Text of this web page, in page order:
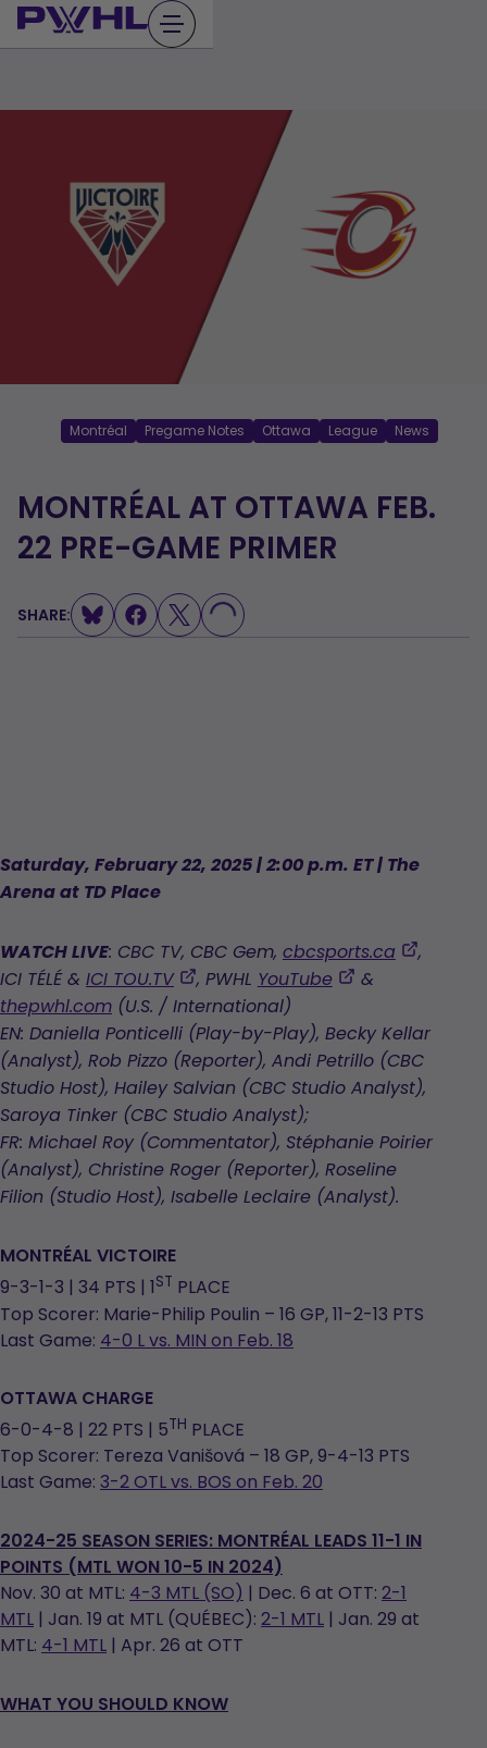
Skip
to
Montréal Pregame Notes Ottawa League News
MONTRÉAL AT OTTAWA FEB.
22 PRE-GAME PRIMER
SHARE: LOADING...
Saturday, February 22, 2025 | 2:00 p.m. ET | The
Arena at TD Place
WATCH LIVE: CBC TV, CBC Gem, cbcsports.ca
,
a
new
tab
,
ICI TÉLÉ & ICI TOU.TV
,
opens
in
a
new
tab
, PWHL YouTube
,
in
a
new
&
thepwhl.com (U.S. / International)
EN: Daniella Ponticelli (Play-by-Play), Becky Kellar
(Analyst), Rob Pizzo (Reporter), Andi Petrillo (CBC
Studio Host), Hailey Salvian (CBC Studio Analyst),
Saroya Tinker (CBC Studio Analyst);
FR: Michael Roy (Commentator), Stéphanie Poirier
(Analyst), Christine Roger (Reporter), Roseline
Filion (Studio Host), Isabelle Leclaire (Analyst).
MONTRÉAL VICTOIRE
9-3-1-3 | 34 PTS | 1ST PLACE
Top Scorer: Marie-Philip Poulin – 16 GP, 11-2-13 PTS
Last Game: 4-0 L vs. MIN on Feb. 18
OTTAWA CHARGE
6-0-4-8 | 22 PTS | 5TH PLACE
Top Scorer: Tereza Vanišová – 18 GP, 9-4-13 PTS
Last Game: 3-2 OTL vs. BOS on Feb. 20
2024-25 SEASON SERIES: MONTRÉAL LEADS 11-1 IN
POINTS (MTL WON 10-5 IN 2024)
Nov. 30 at MTL: 4-3 MTL (SO) | Dec. 6 at OTT: 2-1
MTL | Jan. 19 at MTL (QUÉBEC): 2-1 MTL | Jan. 29 at
MTL: 4-1 MTL | Apr. 26 at OTT
WHAT YOU SHOULD KNOW